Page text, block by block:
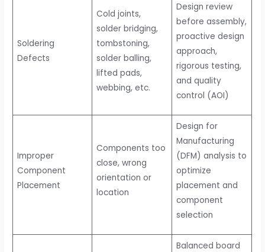
Soldering
Defects
Cold joints,
solder bridging,
tombstoning,
solder balling,
lifted pads,
webbing, etc.
Design review
before assembly,
proactive design
approach,
rigorous testing,
and quality
control (AOI)
Improper
Component
Placement
Components too
close, wrong
orientation or
location
Design for
Manufacturing
(DFM) analysis to
optimize
placement and
component
selection
Balanced board